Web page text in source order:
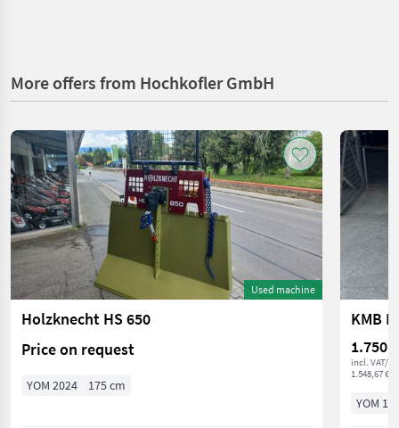
More offers from Hochkofler GmbH
Used machine
Holzknecht HS 650
Price on request
YOM 2024 175 cm
KMB
1.750 €
incl. VAT/
1.548,67 €
YOM